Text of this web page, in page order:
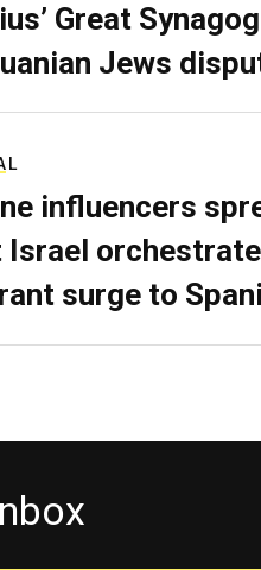
Great
Jews
influencers
Israel
surge to